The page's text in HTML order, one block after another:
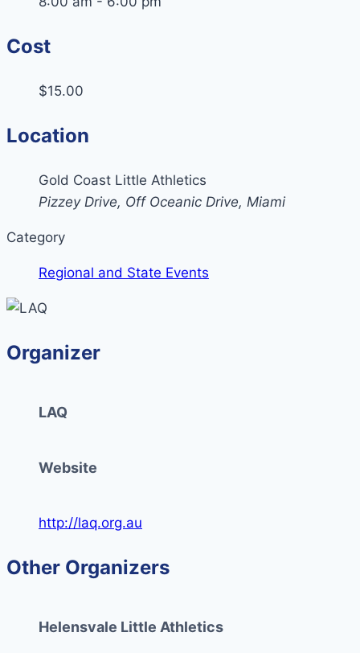
Cost
$15.00
Location
Gold Coast Little Athletics
Pizzey Drive, Off Oceanic Drive, Miami
Category
Regional and State Events
Organizer
LAQ
Website
http://laq.org.au
Other Organizers
Helensvale Little Athletics